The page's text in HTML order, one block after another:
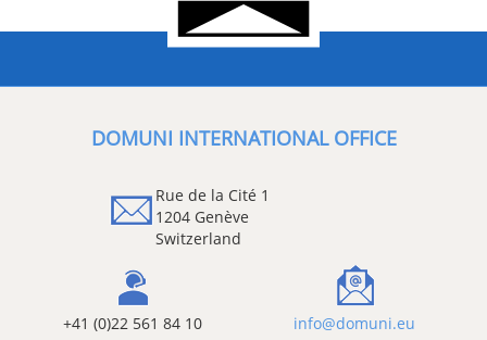
DOMUNI INTERNATIONAL OFFICE
Rue de la Cité 1
1204 Genève
Switzerland
+41 (0)22 561 84 10 info@domuni.eu